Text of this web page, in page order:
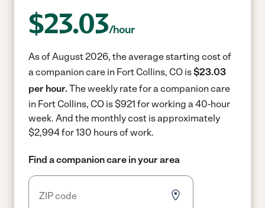
$23.03/hour
As of August 2026, the average starting cost of
a companion care in Fort Collins, CO is$23.03
per hour. The weekly rate for a companion care
in Fort Collins, CO is $921 for working a 40-hour
week. And the monthly cost is approximately
$2,994 for 130 hours of work.
Find a companion care in your area